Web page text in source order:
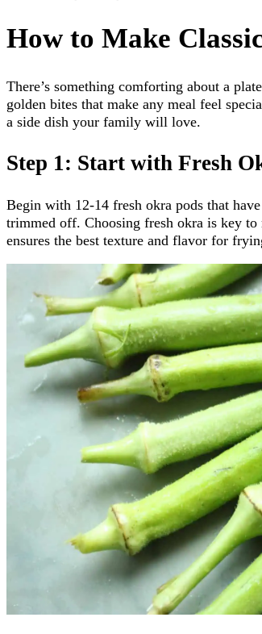
How to Make
There’s something comforting about a
golden bites that make any meal feel
a side dish your family will love.
Step 1: Start with Fresh
Begin with 12-14 fresh okra pods that
trimmed off. Choosing fresh okra is key
ensures the best texture and flavor for